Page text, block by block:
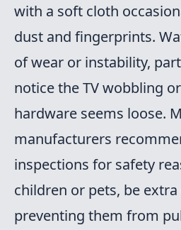
with a soft cloth
dust and fingerprints.
of wear or instability,
notice the TV wobbling
hardware seems loose.
manufacturers
inspections for safety
children or pets, be
preventing them from